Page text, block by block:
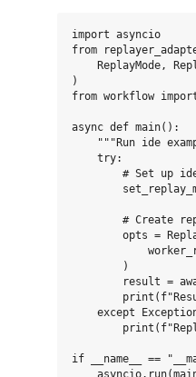
import asyncio
from
ReplayMode,
)
from workflow
async def main():
"""Run ide
    try:
# Set up
# Create
opts =
        )
result =
except
if __name__ ==